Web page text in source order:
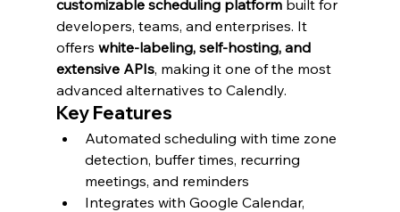
customizable scheduling platform built for
developers, teams, and enterprises. It
offers white-labeling, self-hosting, and
extensive APIs, making it one of the most
advanced alternatives to Calendly.
Key Features
Automated scheduling with time zone
detection, buffer times, recurring
meetings, and reminders
Integrates with Google Calendar,